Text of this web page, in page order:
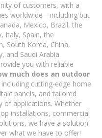
of customers, with a
worldwide—including but
Mexico, Brazil, the
Italy, Spain, the
South Korea, China,
and Saudi Arabia.
you with reliable
much does an outdoor
including cutting-edge home
panels, and tailored
of applications. Whether
installations, commercial
we have a solution
what we have to offer!